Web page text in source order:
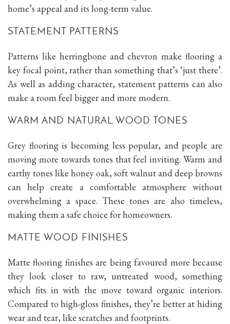
home’s appeal and its long-term value.
STATEMENT PATTERNS
Patterns like herringbone and chevron make flooring a
key focal point, rather than something that’s ‘just there’.
As well as adding character, statement patterns can also
make a room feel bigger and more modern.
WARM AND NATURAL WOOD TONES
Grey flooring is becoming less popular, and people are
moving more towards tones that feel inviting. Warm and
earthy tones like honey oak, soft walnut and deep browns
can help create a comfortable atmosphere without
overwhelming a space. These tones are also timeless,
making them a safe choice for homeowners.
MATTE WOOD FINISHES
Matte flooring finishes are being favoured more because
they look closer to raw, untreated wood, something
which fits in with the move toward organic interiors.
Compared to high-gloss finishes, they’re better at hiding
wear and tear, like scratches and footprints.